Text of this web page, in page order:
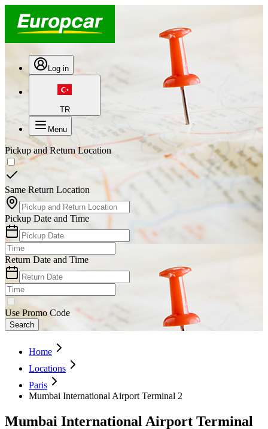
Log in
TR
Menu
Pickup and Return Location
Same Return Location
Pickup Date and Time
Return Date and Time
Use Promo Code
Search
Home
Locations
Paris
Mumbai International Airport Terminal 2
Mumbai International Airport Terminal